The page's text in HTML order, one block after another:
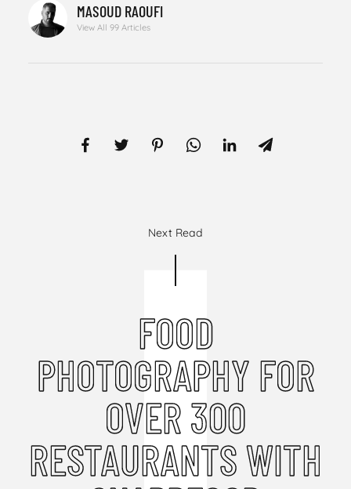
MASOUD RAOUFI
View All 99 Articles
Next Read
FOOD
PHOTOGRAPHY FOR
OVER 300
RESTAURANTS WITH